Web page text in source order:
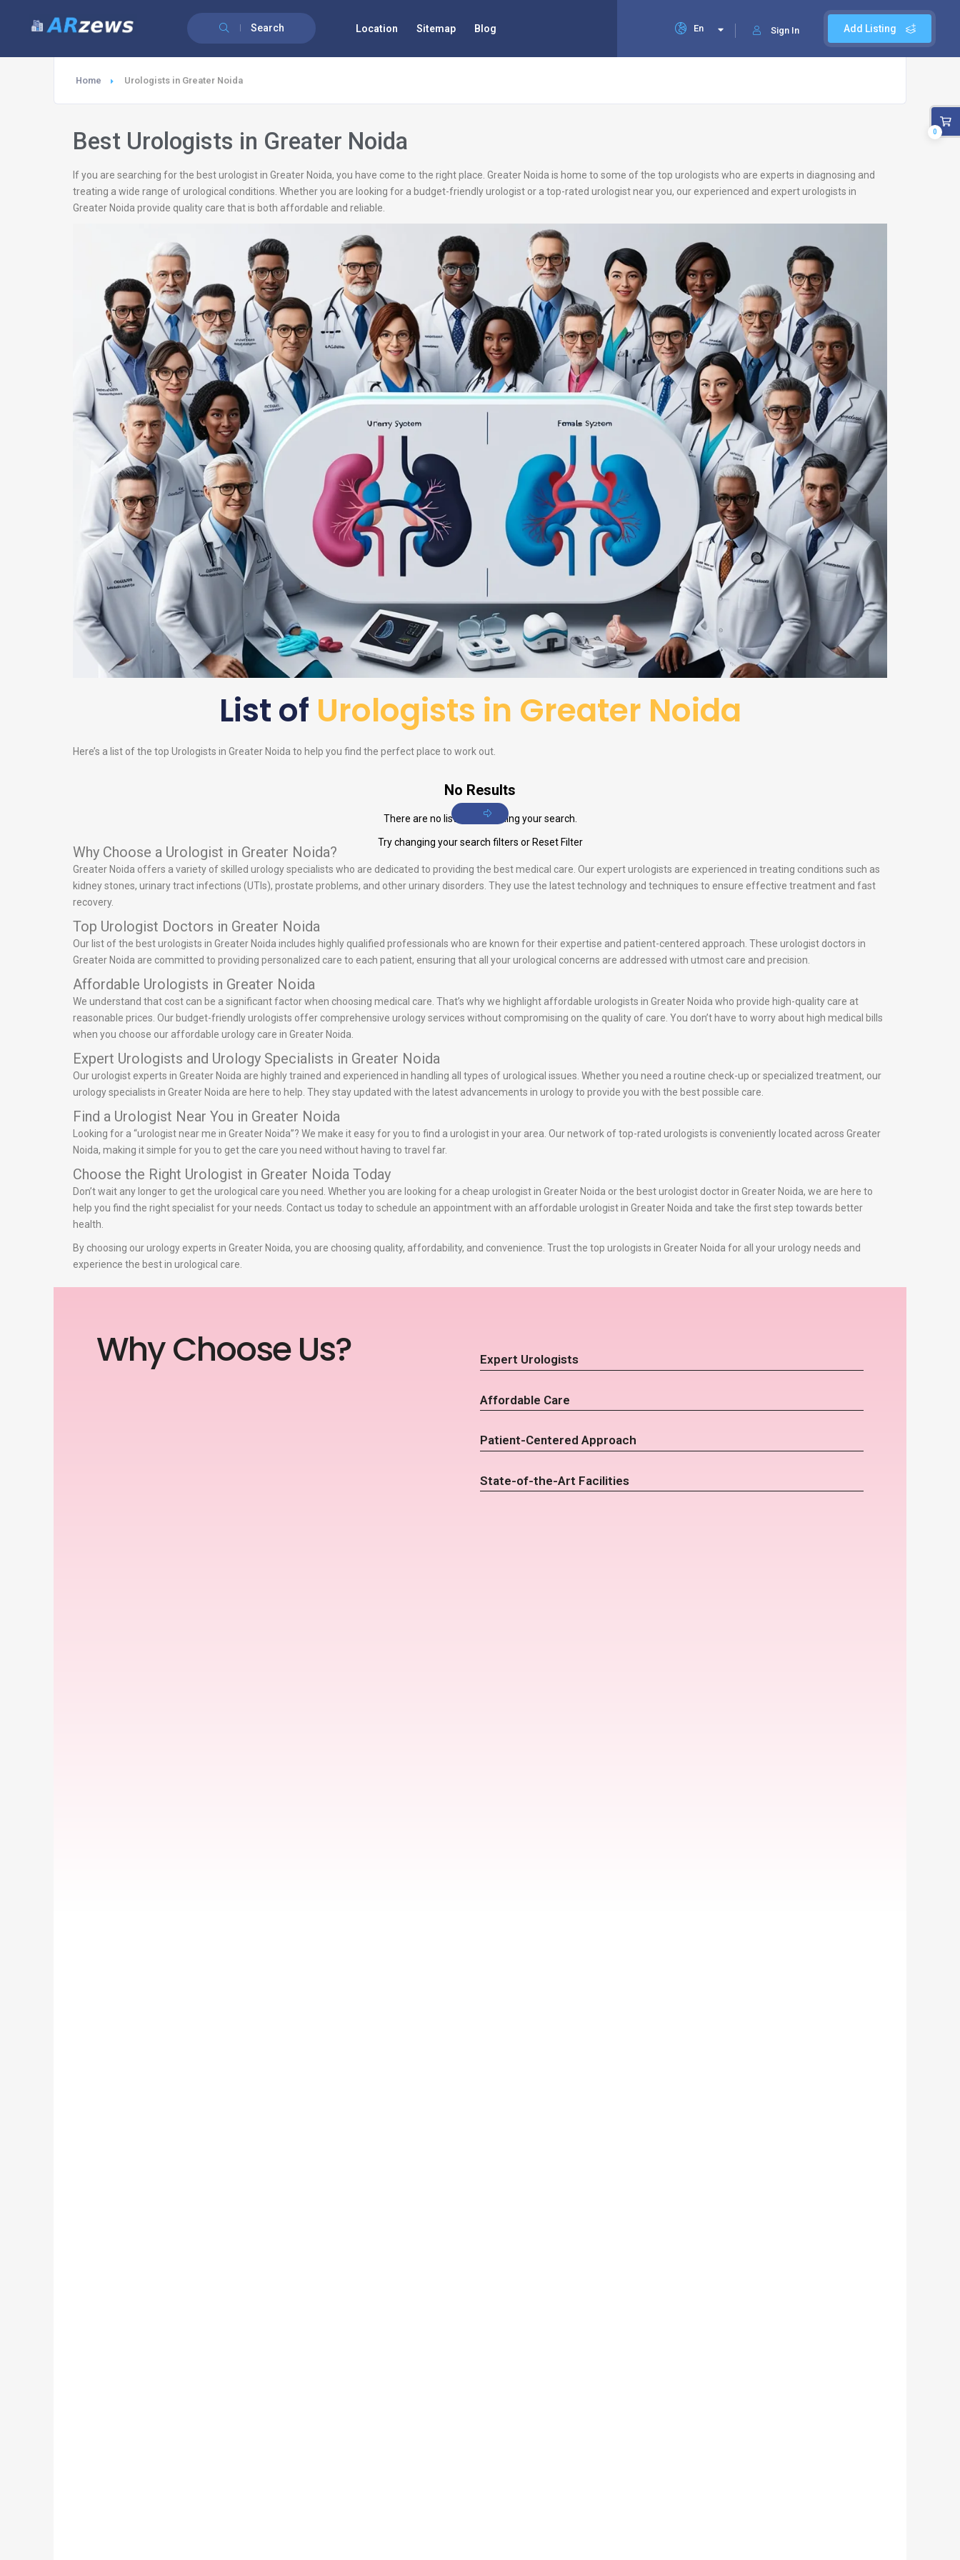
Search Add Listing
Sign In
En
Location Sitemap Blog
Home Urologists in Greater Noida
Best Urologists in Greater Noida
If you are searching for the best urologist in Greater Noida, you have come to the right place. Greater Noida is home to some of the top urologists who are experts in diagnosing and
treating a wide range of urological conditions. Whether you are looking for a budget-friendly urologist or a top-rated urologist near you, our experienced and expert urologists in
Greater Noida provide quality care that is both affordable and reliable.
List of Urologists in Greater Noida
Here’s a list of the top Urologists in Greater Noida to help you find the perfect place to work out.
No Results
There are no listings matching your search.
Try changing your search filters or Reset Filter
Why Choose a Urologist in Greater Noida?
Greater Noida offers a variety of skilled urology specialists who are dedicated to providing the best medical care. Our expert urologists are experienced in treating conditions such as
kidney stones, urinary tract infections (UTIs), prostate problems, and other urinary disorders. They use the latest technology and techniques to ensure effective treatment and fast
recovery.
Top Urologist Doctors in Greater Noida
Our list of the best urologists in Greater Noida includes highly qualified professionals who are known for their expertise and patient-centered approach. These urologist doctors in
Greater Noida are committed to providing personalized care to each patient, ensuring that all your urological concerns are addressed with utmost care and precision.
Affordable Urologists in Greater Noida
We understand that cost can be a significant factor when choosing medical care. That’s why we highlight affordable urologists in Greater Noida who provide high-quality care at
reasonable prices. Our budget-friendly urologists offer comprehensive urology services without compromising on the quality of care. You don’t have to worry about high medical bills
when you choose our affordable urology care in Greater Noida.
Expert Urologists and Urology Specialists in Greater Noida
Our urologist experts in Greater Noida are highly trained and experienced in handling all types of urological issues. Whether you need a routine check-up or specialized treatment, our
urology specialists in Greater Noida are here to help. They stay updated with the latest advancements in urology to provide you with the best possible care.
Find a Urologist Near You in Greater Noida
Looking for a “urologist near me in Greater Noida”? We make it easy for you to find a urologist in your area. Our network of top-rated urologists is conveniently located across Greater
Noida, making it simple for you to get the care you need without having to travel far.
Choose the Right Urologist in Greater Noida Today
Don’t wait any longer to get the urological care you need. Whether you are looking for a cheap urologist in Greater Noida or the best urologist doctor in Greater Noida, we are here to
help you find the right specialist for your needs. Contact us today to schedule an appointment with an affordable urologist in Greater Noida and take the first step towards better
health.
By choosing our urology experts in Greater Noida, you are choosing quality, affordability, and convenience. Trust the top urologists in Greater Noida for all your urology needs and
experience the best in urological care.
Why Choose Us? Expert Urologists
Affordable Care
Patient-Centered Approach
State-of-the-Art Facilities
0